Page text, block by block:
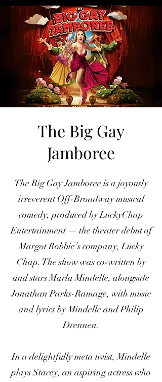
The Big Gay
Jamboree
The Big Gay Jamboree is a joyously
irreverent Off-Broadway musical
comedy, produced by LuckyChap
Entertainment — the theater debut of
Margot Robbie’s company, Lucky
Chap. The show was co-written by
and stars Marla Mindelle, alongside
Jonathan Parks-Ramage, with music
and lyrics by Mindelle and Philip
Drennen.
In a delightfully meta twist, Mindelle
plays Stacey, an aspiring actress who